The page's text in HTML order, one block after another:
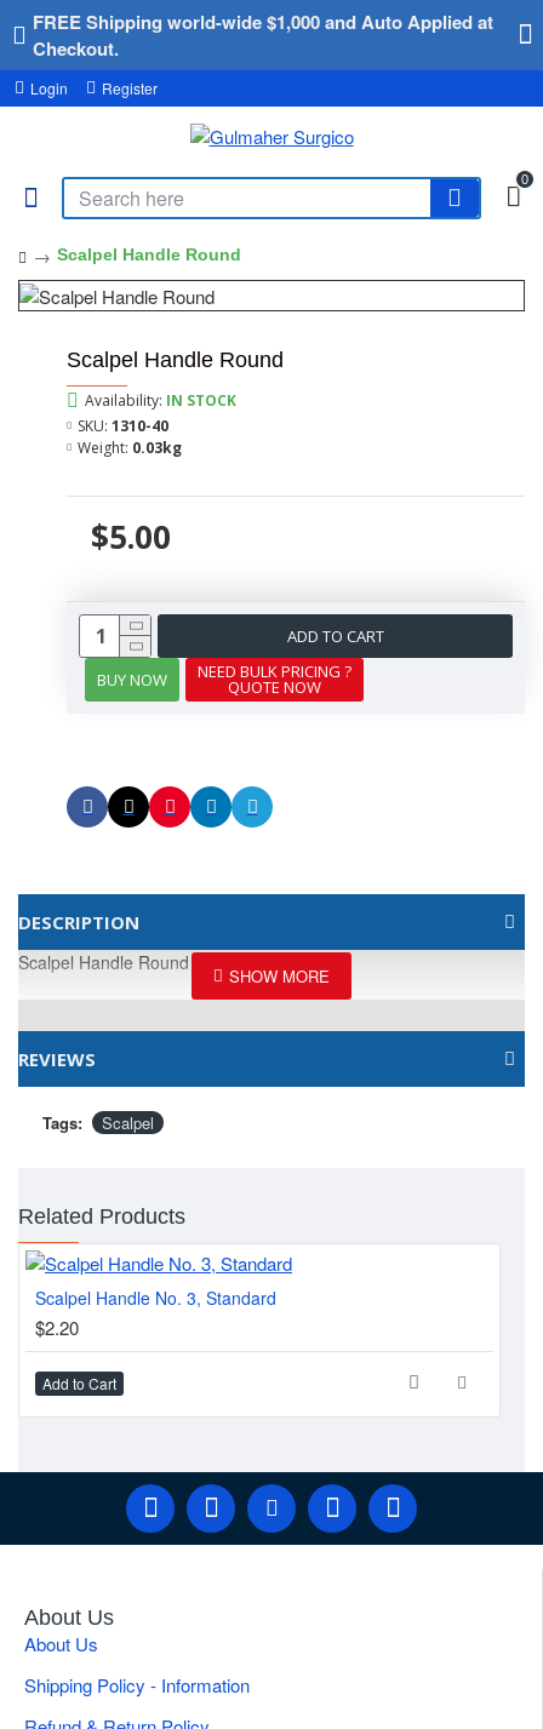
FREE Shipping world-wide $1,000 and Auto Applied at
Checkout.
Login Register
0
Scalpel Handle Round
Scalpel Handle Round
$5.00
Availability: IN STOCK
SKU: 1310-40
Weight: 0.03kg
ADD TO CART
BUY NOW
NEED BULK PRICING ?
QUOTE NOW
DESCRIPTION
Scalpel Handle Round
REVIEWS
Tags: Scalpel
Related Products
Scalpel Handle No. 3, Standard
$2.20
Add to Cart
About Us
About Us
Shipping Policy - Information